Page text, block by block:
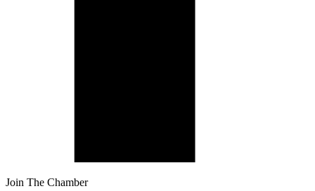
Join The Chamber